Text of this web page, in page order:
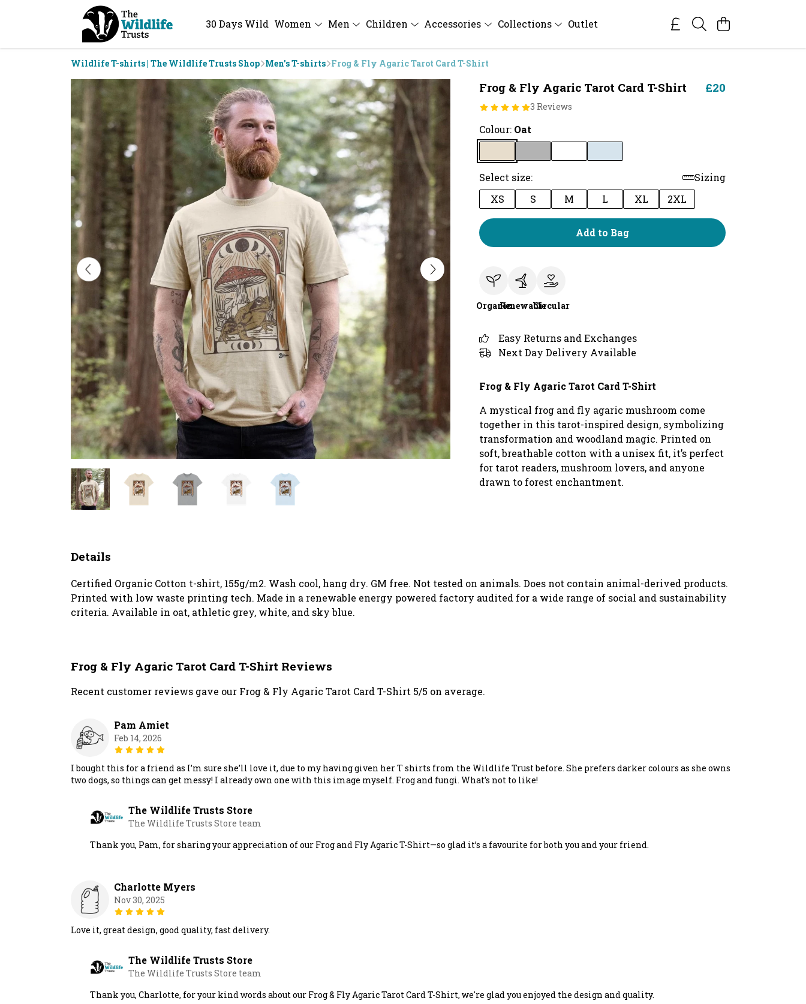
30 Days Wild Women Men Children Accessories Collections Outlet
Wildlife T-shirts | The Wildlife Trusts Shop Men's T-shirts Frog & Fly Agaric Tarot Card T-Shirt
Frog & Fly Agaric Tarot Card T-Shirt
3 Reviews
£20
Colour: Oat
Select size:
Sizing
XS
S M L XL 2XL
Add to Bag
OrganicRenewableCircular
Easy Returns and Exchanges
Next Day Delivery Available
Frog & Fly Agaric Tarot Card T-Shirt
A mystical frog and fly agaric mushroom come
together in this tarot-inspired design, symbolizing
transformation and woodland magic. Printed on
soft, breathable cotton with a unisex fit, it’s perfect
for tarot readers, mushroom lovers, and anyone
drawn to forest enchantment.
Details
Certified Organic Cotton t-shirt, 155g/m2. Wash cool, hang dry. GM free. Not tested on animals. Does not contain animal-derived products.
Printed with low waste printing tech. Made in a renewable energy powered factory audited for a wide range of social and sustainability
criteria. Available in oat, athletic grey, white, and sky blue.
Frog & Fly Agaric Tarot Card T-Shirt Reviews
Recent customer reviews gave our Frog & Fly Agaric Tarot Card T-Shirt 5/5 on average.
Pam Amiet
Feb 14, 2026
I bought this for a friend as I’m sure she’ll love it, due to my having given her T shirts from the Wildlife Trust before. She prefers darker colours as she owns
two dogs, so things can get messy! I already own one with this image myself. Frog and fungi. What’s not to like!
The Wildlife Trusts Store
The Wildlife Trusts Store team
Thank you, Pam, for sharing your appreciation of our Frog and Fly Agaric T-Shirt—so glad it’s a favourite for both you and your friend.
Charlotte Myers
Nov 30, 2025
Love it, great design, good quality, fast delivery.
The Wildlife Trusts Store
The Wildlife Trusts Store team
Thank you, Charlotte, for your kind words about our Frog & Fly Agaric Tarot Card T-Shirt, we're glad you enjoyed the design and quality.